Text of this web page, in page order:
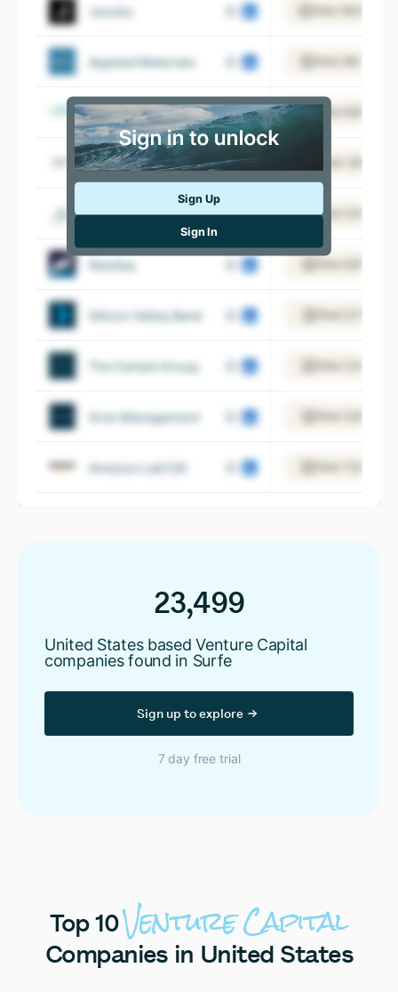
Jacobs
Applied Materials
Nextera Energy
Iac
Encore Capital Group View 2,094
Nasdaq
Silicon Valley Bank
The Carlyle Group
Ares Management
Amazon Lab126
Sign Up
Sign In
23,499
United States based Venture Capital
companies found in Surfe
Sign up to explore
7 day free trial
Top 10VentureCapital
Companies in United States